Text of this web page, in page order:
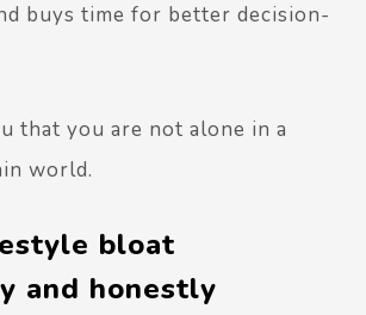
buys time for better decision-
that you are not alone in a
world.
bloat
and honestly